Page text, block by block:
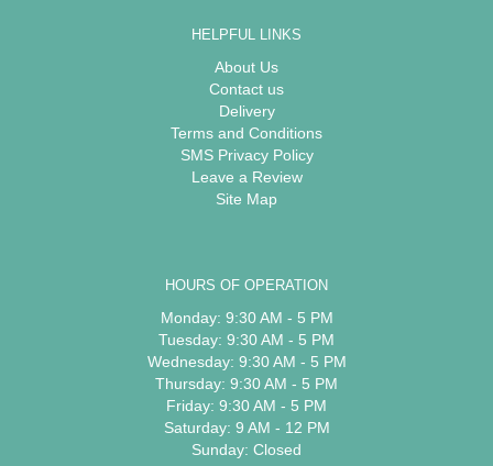
HELPFUL LINKS
About Us
Contact us
Delivery
Terms and Conditions
SMS Privacy Policy
Leave a Review
Site Map
HOURS OF OPERATION
Monday: 9:30 AM - 5 PM
Tuesday: 9:30 AM - 5 PM
Wednesday: 9:30 AM - 5 PM
Thursday: 9:30 AM - 5 PM
Friday: 9:30 AM - 5 PM
Saturday: 9 AM - 12 PM
Sunday: Closed